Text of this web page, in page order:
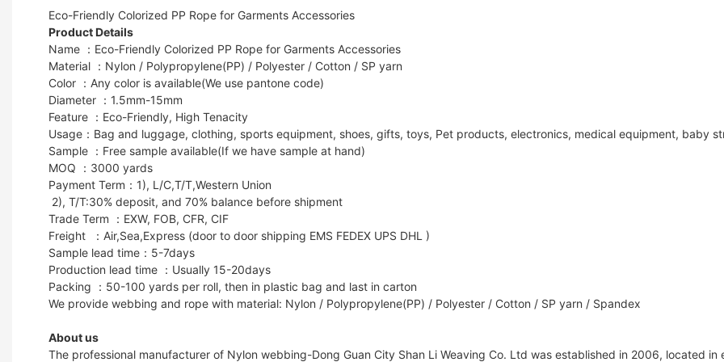
Eco-Friendly Colorized PP Rope for Garments Accessories
Product Details
Name ：Eco-Friendly Colorized PP Rope for Garments Accessories
Material ：Nylon / Polypropylene(PP) / Polyester / Cotton / SP yarn
Color ：Any color is available(We use pantone code)
Diameter ：1.5mm-15mm
Feature ：Eco-Friendly, High Tenacity
Usage：Bag and luggage, clothing, sports equipment, shoes, gifts, toys, Pet products, electronics, medical equipment, baby
Sample ：Free sample available(If we have sample at hand)
MOQ ：3000 yards
Payment Term：1), L/C,T/T,Western Union
2), T/T:30% deposit, and 70% balance before shipment
Trade Term ：EXW, FOB, CFR, CIF
Freight ：Air,Sea,Express (door to door shipping EMS FEDEX UPS DHL )
Sample lead time：5-7days
Production lead time ：Usually 15-20days
Packing ：50-100 yards per roll, then in plastic bag and last in carton
We provide webbing and rope with material: Nylon / Polypropylene(PP) / Polyester / Cotton / SP yarn / Spandex
About us
The professional manufacturer of Nylon webbing-Dong Guan City Shan Li Weaving Co. Ltd was established in 2006, located